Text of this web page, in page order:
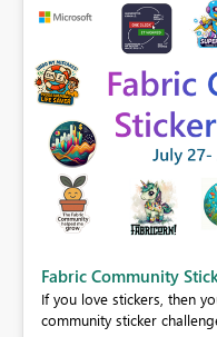
Fabric Community
If you love stickers, then
community sticker